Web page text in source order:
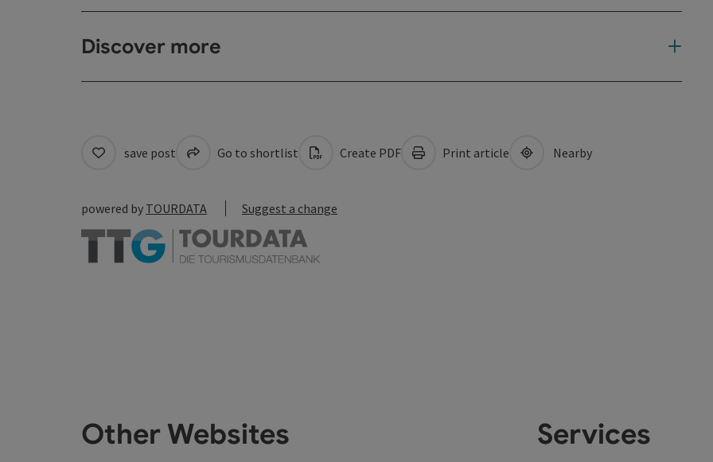
Discover more
save post Go to shortlist Create PDF Print article Nearby
powered by TOURDATA Suggest a change
Other Websites Services